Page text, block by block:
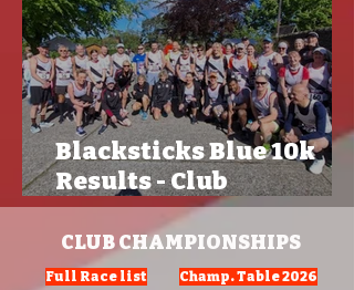
Blacksticks Blue 10k
Results - Club
Championships
CLUB CHAMPIONSHIPS
Full Race list Champ. Table 2026